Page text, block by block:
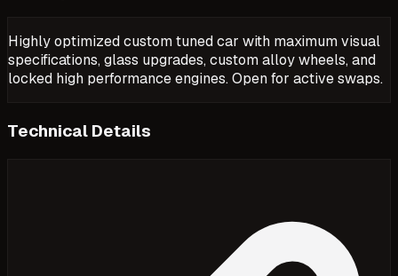
Highly optimized custom tuned car with maximum visual
specifications, glass upgrades, custom alloy wheels, and
locked high performance engines. Open for active swaps.
Technical Details